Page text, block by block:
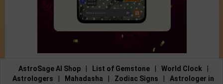
AstroSage AI Shop List of Gemstone World Clock
Astrologers
Mahadasha Zodiac Signs Astrologer in